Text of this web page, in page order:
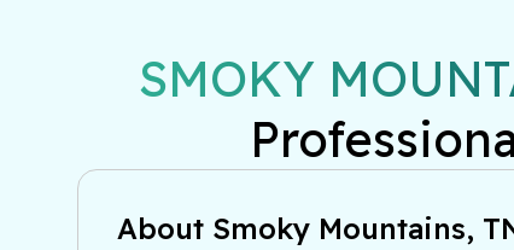
SMOKY
About Smoky Mountains,